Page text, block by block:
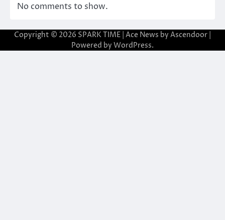
No comments to show.
Copyright © 2026 SPARK TIME | Ace News by Ascendoor
Powered by WordPress.